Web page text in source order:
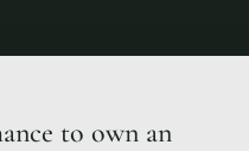
to own an